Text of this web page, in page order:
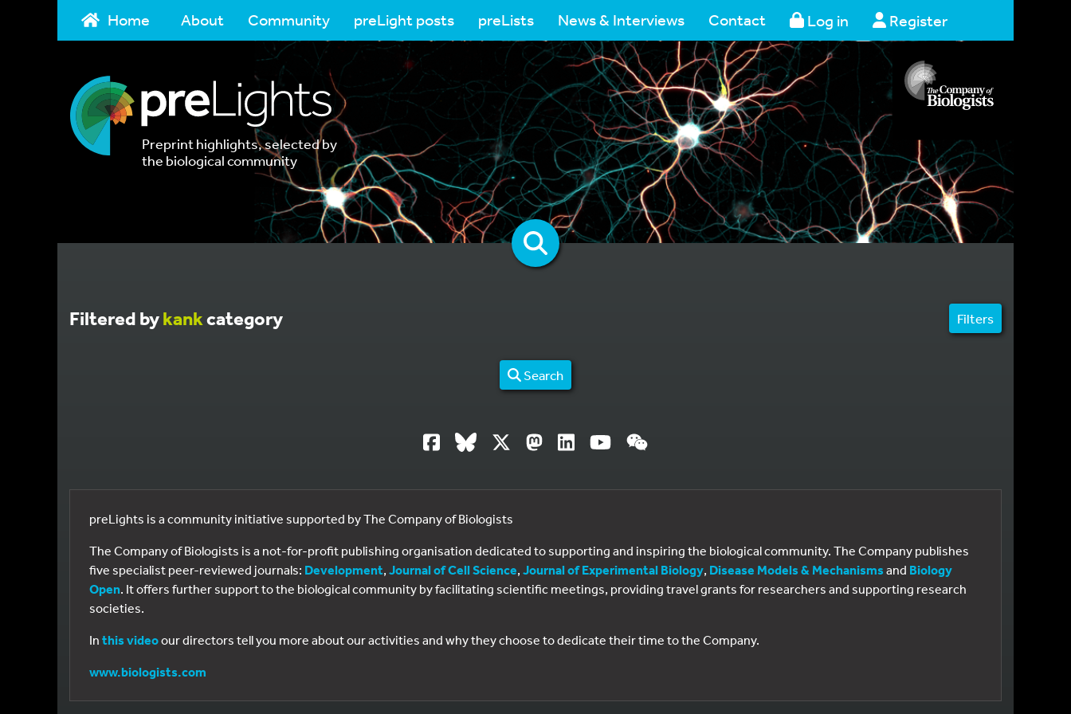
Home About Community preLight posts preLists News & Interviews Contact Log in Register
Preprint highlights, selected by
the biological community
Filtered bykankcategory Filters
Search
preLights is a community initiative supported by The Company of Biologists
The Company of Biologists is a not-for-profit publishing organisation dedicated to supporting and inspiring the biological community. The Company publishes
five specialist peer-reviewed journals: Development, Journal of Cell Science, Journal of Experimental Biology, Disease Models & Mechanisms and Biology
Open. It offers further support to the biological community by facilitating scientific meetings, providing travel grants for researchers and supporting research
societies.
In this videoour directors tell you more about our activities and why they choose to dedicate their time to the Company.
www.biologists.com